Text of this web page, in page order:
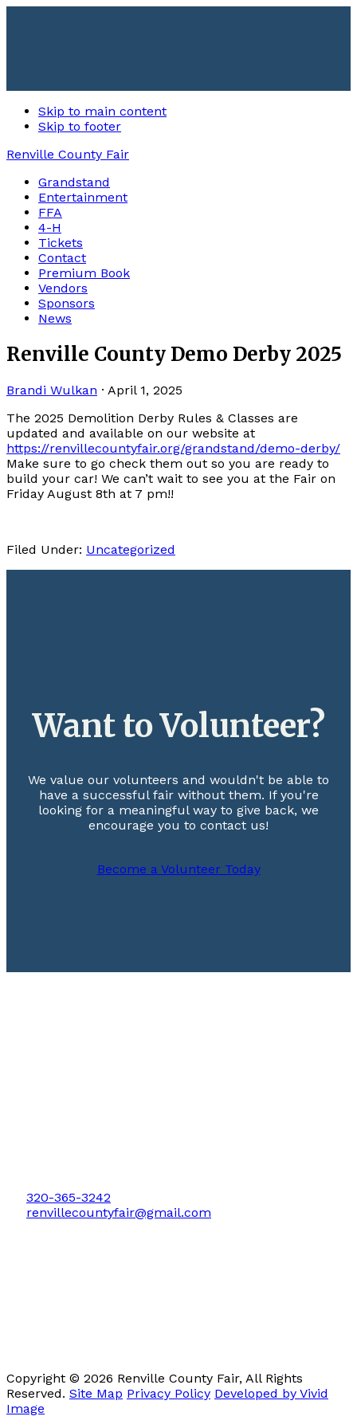
Skip to main content
Skip to footer
Renville County Fair
Grandstand
Entertainment
FFA
4-H
Tickets
Contact
Premium Book
Vendors
Sponsors
News
Renville County Demo Derby 2025
Brandi Wulkan · April 1, 2025
The 2025 Demolition Derby Rules & Classes are
updated and available on our website at
https://renvillecountyfair.org/grandstand/demo-derby/
Make sure to go check them out so you are ready to
build your car! We can’t wait to see you at the Fair on
Friday August 8th at 7 pm!!
Filed Under: Uncategorized
Want to Volunteer?
We value our volunteers and wouldn't be able to
have a successful fair without them. If you're
looking for a meaningful way to give back, we
encourage you to contact us!
Become a Volunteer Today
320-365-3242
renvillecountyfair@gmail.com
Copyright © 2026 Renville County Fair, All Rights
Reserved. Site Map Privacy Policy Developed by Vivid
Image